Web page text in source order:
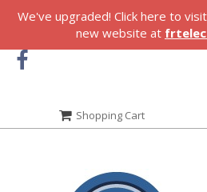
We've upgraded! Click here to
new website at
Shopping Cart